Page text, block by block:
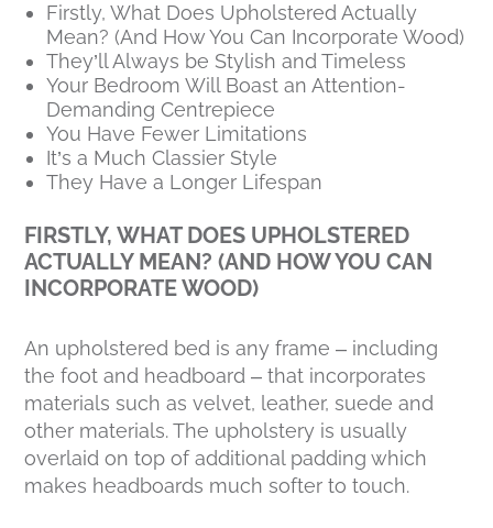
Firstly, What Does Upholstered Actually
Mean? (And How You Can Incorporate Wood)
They’ll Always be Stylish and Timeless
Your Bedroom Will Boast an Attention-
Demanding Centrepiece
You Have Fewer Limitations
It’s a Much Classier Style
They Have a Longer Lifespan
FIRSTLY, WHAT DOES UPHOLSTERED
ACTUALLY MEAN? (AND HOW YOU CAN
INCORPORATE WOOD)
An upholstered bed is any frame – including
the foot and headboard – that incorporates
materials such as velvet, leather, suede and
other materials. The upholstery is usually
overlaid on top of additional padding which
makes headboards much softer to touch.